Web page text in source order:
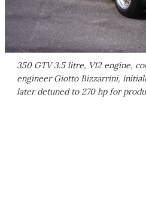
350 GTV 3.5 litre, V12 engine,
engineer Giotto Bizzarrini,
later detuned to 270 hp for